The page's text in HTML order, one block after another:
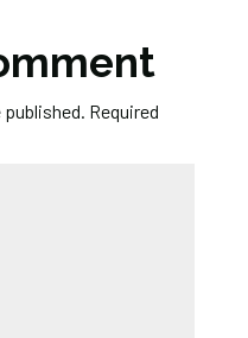
published. Required